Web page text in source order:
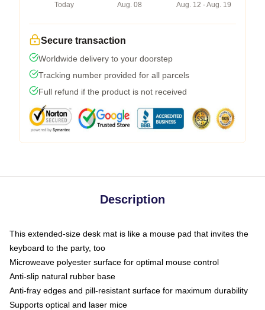
Today
Aug. 08
Aug. 12 - Aug. 19
Secure transaction
Worldwide delivery to your doorstep
Tracking number provided for all parcels
Full refund if the product is not received
Description
This extended-size desk mat is like a mouse pad that invites the
keyboard to the party, too
Microweave polyester surface for optimal mouse control
Anti-slip natural rubber base
Anti-fray edges and pill-resistant surface for maximum durability
Supports optical and laser mice